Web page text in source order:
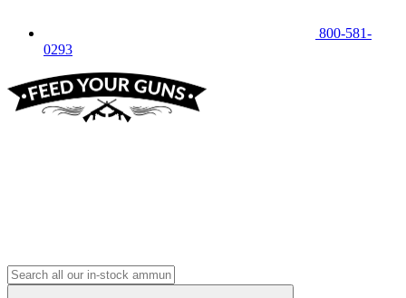
800-581-
0293